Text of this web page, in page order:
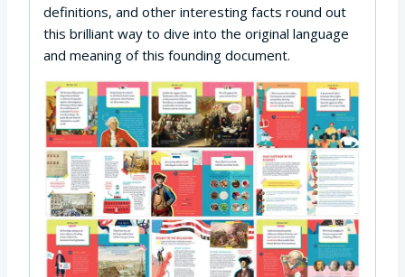
definitions, and other interesting facts round out
this brilliant way to dive into the original language
and meaning of this founding document.